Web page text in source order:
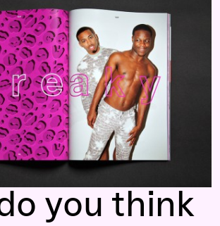
you think